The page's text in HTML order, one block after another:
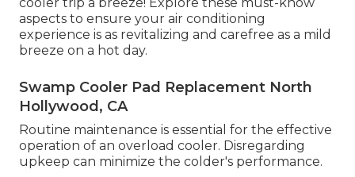
aspects to ensure your air conditioning
experience is as revitalizing and carefree as a mild
breeze on a hot day.
Swamp Cooler Pad Replacement North
Hollywood, CA
Routine maintenance is essential for the effective
operation of an overload cooler. Disregarding
upkeep can minimize the colder's performance.